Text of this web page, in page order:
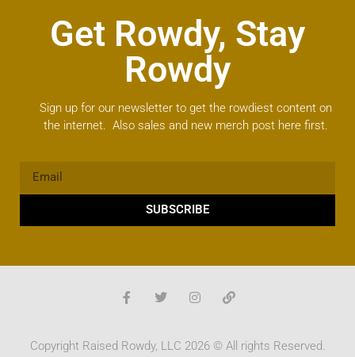
Get Rowdy, Stay
Rowdy
Sign up for our newsletter to get the rowdiest content on
the internet. Also sales and new merch post here first.
SUBSCRIBE
Copyright Raised Rowdy, LLC 2026 © All rights Reserved.